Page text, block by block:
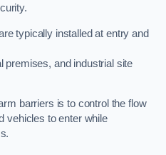
typically installed at entry and
premises, and industrial site
barriers is to control the flow
vehicles to enter while